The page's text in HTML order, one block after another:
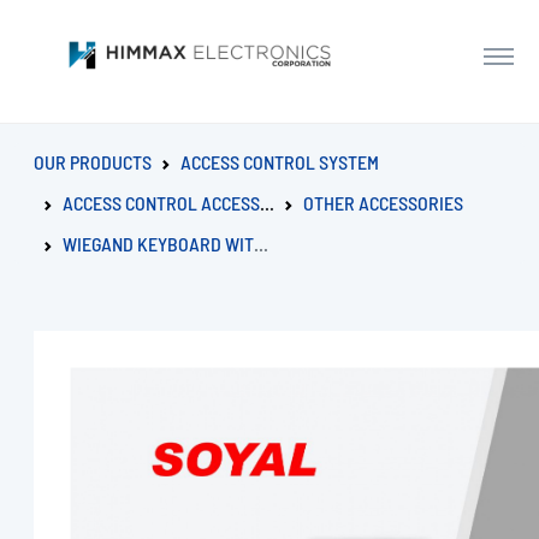
OUR PRODUCTS
ACCESS CONTROL SYSTEM
ACCESS CONTROL ACCESSORIES
OTHER ACCESSORIES
WIEGAND KEYBOARD WITH EXTERNAL BOARD